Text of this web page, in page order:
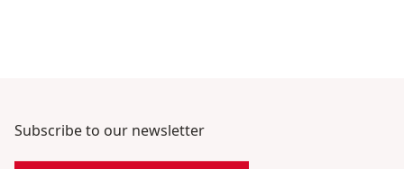
Subscribe to our newsletter